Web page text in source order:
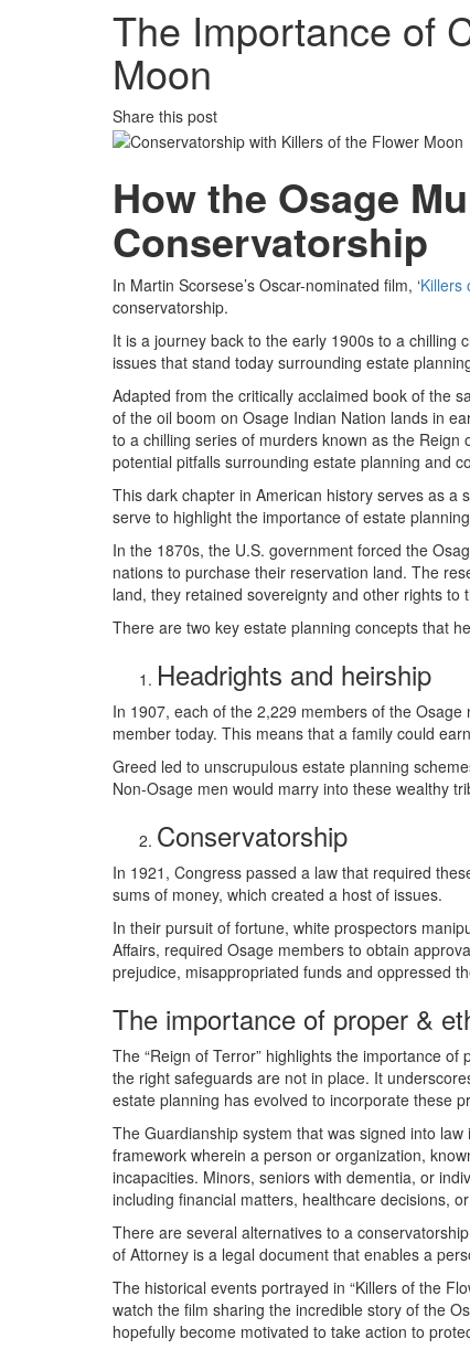
The Importance of
Moon
Share this post
How the Osage
Conservatorship
In Martin Scorsese’s Oscar-nominated film, ‘Killers
conservatorship.
It is a journey back to the early 1900s to a chilling
issues that stand today surrounding estate
Adapted from the critically acclaimed book of the
of the oil boom on Osage Indian Nation lands in
to a chilling series of murders known as the
potential pitfalls surrounding estate planning and
This dark chapter in American history serves as
serve to highlight the importance of estate
In the 1870s, the U.S. government forced the
nations to purchase their reservation land. The
land, they retained sovereignty and other rights to
There are two key estate planning concepts that
Headrights and heirship
In 1907, each of the 2,229 members of the
member today. This means that a family could
Greed led to unscrupulous estate planning
Non-Osage men would marry into these wealthy
Conservatorship
In 1921, Congress passed a law that required
sums of money, which created a host of issues.
In their pursuit of fortune, white prospectors
Affairs, required Osage members to obtain
prejudice, misappropriated funds and oppressed
The importance of proper &
The “Reign of Terror” highlights the importance
the right safeguards are not in place. It
estate planning has evolved to incorporate these
The Guardianship system that was signed into
framework wherein a person or organization,
incapacities. Minors, seniors with dementia, or
including financial matters, healthcare decisions,
There are several alternatives to a
of Attorney is a legal document that enables a
The historical events portrayed in “Killers of the
watch the film sharing the incredible story of the
hopefully become motivated to take action to